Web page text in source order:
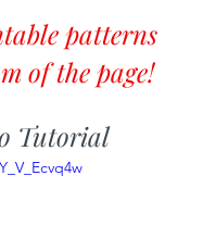
patterns
of the page!
Tutorial